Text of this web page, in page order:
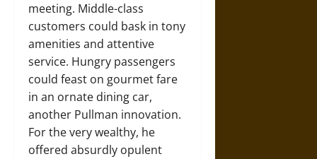
meeting. Middle-class
customers could bask in tony
amenities and attentive
service. Hungry passengers
could feast on gourmet fare
in an ornate dining car,
another Pullman innovation.
For the very wealthy, he
offered absurdly opulent